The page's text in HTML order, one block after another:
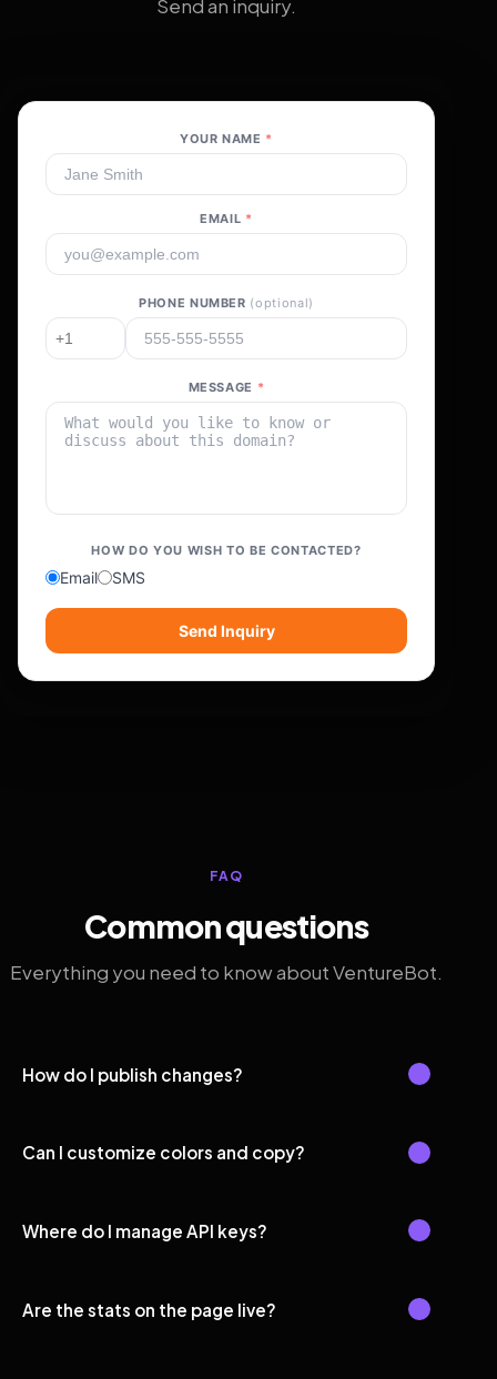
Send an inquiry.
YOUR NAME *
EMAIL *
PHONE NUMBER (optional)
MESSAGE *
HOW DO YOU WISH TO BE CONTACTED?
Email SMS
Send Inquiry
FAQ
Common questions
Everything you need to know about VentureBot.
How do I publish changes?
Can I customize colors and copy?
Where do I manage API keys?
Are the stats on the page live?